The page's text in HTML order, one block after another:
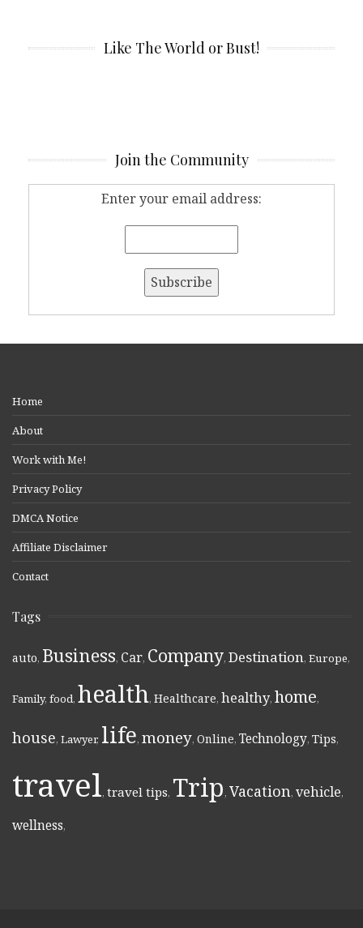
Like The World or Bust!
Join the Community
Enter your email address:
Home
About
Work with Me!
Privacy Policy
DMCA Notice
Affiliate Disclaimer
Contact
Tags
auto, Business, Car, Company, Destination, Europe,
Family, food, health, Healthcare, healthy, home,
house, Lawyer, life, money, Online, Technology, Tips,
travel, travel tips, Trip, Vacation, vehicle,
wellness,